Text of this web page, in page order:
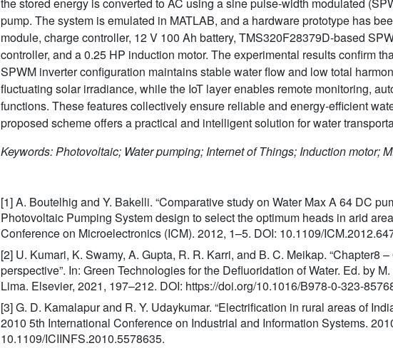
pump. The system is emulated in MATLAB, and a hardware prototype has
module, charge controller, 12 V 100 Ah battery, TMS320F28379D-based
controller, and a 0.25 HP induction motor. The experimental results confirm
SPWM inverter configuration maintains stable water flow and low total
fluctuating solar irradiance, while the IoT layer enables remote monitoring,
functions. These features collectively ensure reliable and energy-efficient
proposed scheme offers a practical and intelligent solution for water
Keywords: Photovoltaic; Water pumping; Internet of Things; Induction motor;
[1] A. Boutelhig and Y. Bakelli. “Comparative study on Water Max A 64 DC
Photovoltaic Pumping System design to select the optimum heads in arid
Conference on Microelectronics (ICM). 2012, 1–5. DOI: 10.1109/
[2] U. Kumari, K. Swamy, A. Gupta, R. R. Karri, and B. C. Meikap. “Chapter8
perspective”. In: Green Technologies for the Defluoridation of Water. Ed. by
Lima. Elsevier, 2021, 197–212. DOI: https://doi.org/10.1016/B978-0-323-
[3] G. D. Kamalapur and R. Y. Udaykumar. “Electrification in rural areas of
2010 5th International Conference on Industrial and Information Systems.
10.1109/ICIINFS.2010.5578635.